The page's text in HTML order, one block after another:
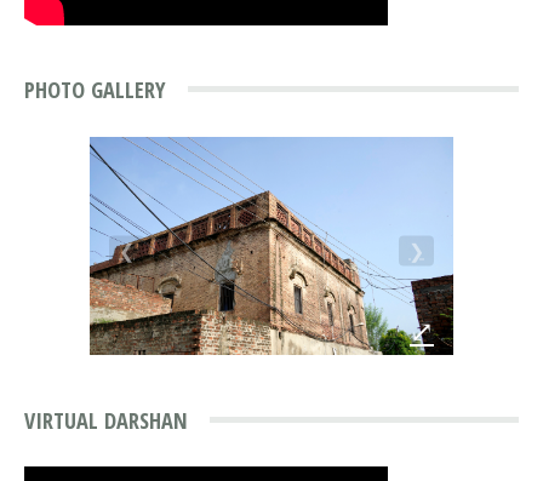
PHOTO GALLERY
❮ ❯
⤢
VIRTUAL DARSHAN